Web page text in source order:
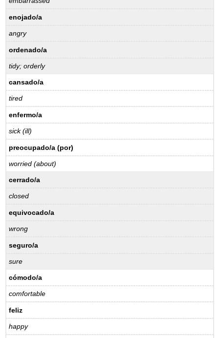
enojado/a
angry
ordenado/a
tidy; orderly
cansado/a
tired
enfermo/a
sick (ill)
preocupado/a (por)
worried (about)
cerrado/a
closed
equivocado/a
wrong
seguro/a
sure
cómodo/a
comfortable
feliz
happy